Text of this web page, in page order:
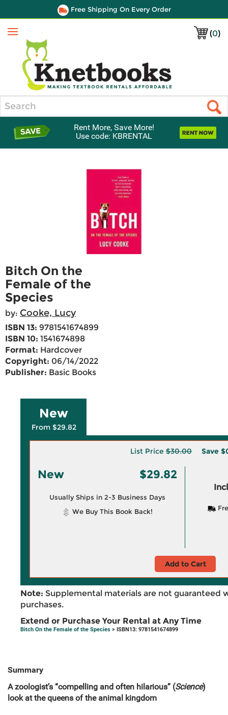
Free Shipping On Every Order
(0)
Menu
Rent More, Save More!
Use code: KBRENTAL
Bitch On the
Female of the
Species
by: Cooke, Lucy
ISBN 13: 9781541674899
ISBN 10: 1541674898
Format: Hardcover
Copyright: 06/14/2022
Publisher: Basic Books
New
From $29.82
List Price $30.00 Save
New $29.82
Usually Ships in 2-3 Business Days
We Buy This Book Back!
Add to Cart
Note: Supplemental materials are not guaranteed
purchases.
Extend or Purchase Your Rental at Any Time
Bitch On the Female of the Species > ISBN13: 9781541674899
Summary
A zoologist’s “compelling and often hilarious” (Science)
look at the queens of the animal kingdom